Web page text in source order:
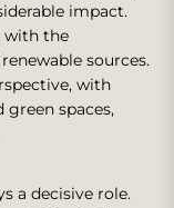
impact.
with the
sources.
with
spaces,
a decisive role.